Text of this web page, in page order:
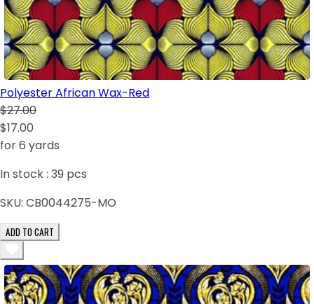
Polyester African Wax-Red
$27.00
$17.00
for 6 yards
In stock : 39 pcs
SKU: CB0044275-MO
ADD TO CART